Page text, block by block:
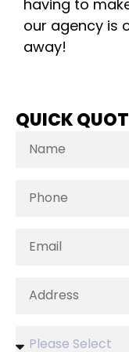
having to
our agency is
away!
QUICK